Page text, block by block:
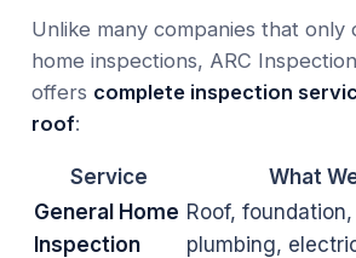
Unlike many companies that only
home inspections, ARC
offers complete inspection
roof:
Service
What
General Home
Inspection
Roof, foundation,
plumbing,